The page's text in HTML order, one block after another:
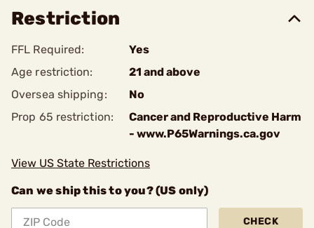
Restriction
FFL Required:
Yes
Age restriction:
21 and above
Oversea shipping:
No
Prop 65 restriction:
Cancer and Reproductive Harm
- www.P65Warnings.ca.gov
View US State Restrictions
Can we ship this to you? (US only)
CHECK